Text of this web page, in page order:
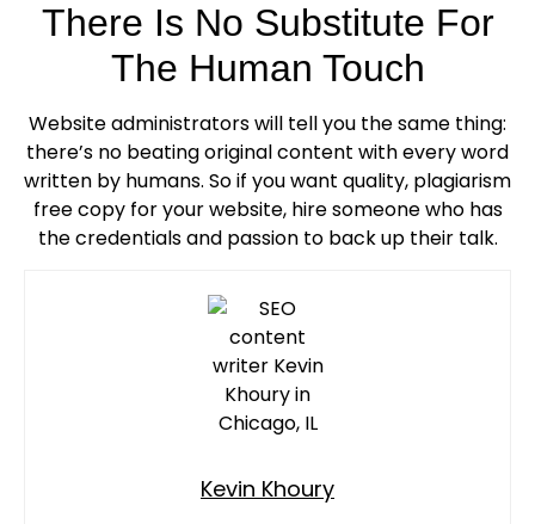
There Is No Substitute For
The Human Touch
Website administrators will tell you the same thing:
there’s no beating original content with every word
written by humans. So if you want quality, plagiarism
free copy for your website, hire someone who has
the credentials and passion to back up their talk.
Kevin Khoury